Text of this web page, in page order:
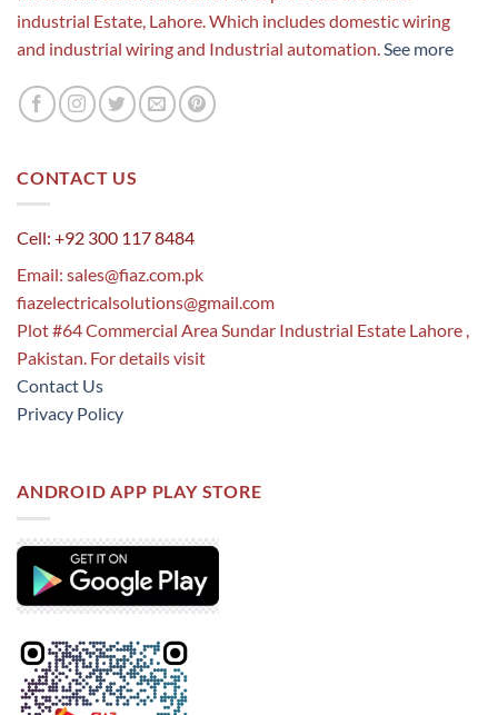
industrial Estate, Lahore. Which includes domestic wiring
and industrial wiring and Industrial automation. See more
CONTACT US
Cell: +92 300 117 8484
Email: sales@fiaz.com.pk
fiazelectricalsolutions@gmail.com
Plot #64 Commercial Area Sundar Industrial Estate Lahore ,
Pakistan. For details visit
Contact Us
Privacy Policy
ANDROID APP PLAY STORE